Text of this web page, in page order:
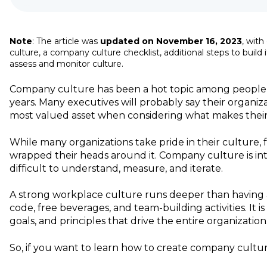
Note: The article was updated on November 16, 2023, with
culture, a company culture checklist, additional steps to build
assess and monitor culture.
Company culture has been a hot topic among
years. Many executives will probably say their
most valued asset when considering what makes
While many organizations take pride in their culture,
wrapped their heads around it. Company culture is
difficult to understand, measure, and iterate.
A strong workplace culture runs deeper than having
code, free beverages, and team-building activities. It
goals, and principles that drive the entire
So, if you want to learn how to create company